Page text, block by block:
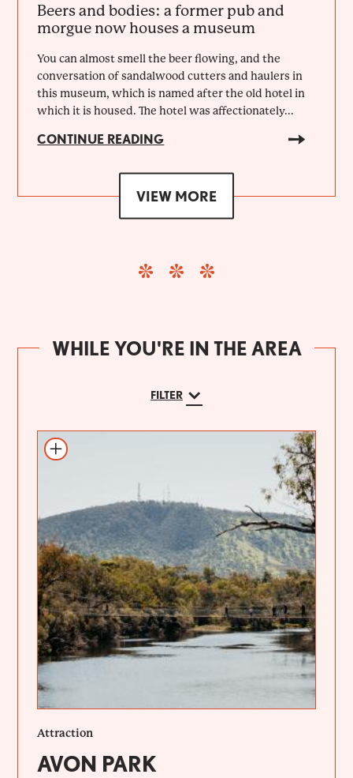
Beers and bodies: a former pub and
morgue now houses a museum
You can almost smell the beer flowing, and the
conversation of sandalwood cutters and haulers in
this museum, which is named after the old hotel in
which it is housed. The hotel was affectionately...
CONTINUE READING
VIEW MORE
WHILE YOU'RE IN THE AREA
FILTER
Add to itinerary
Attraction
AVON PARK